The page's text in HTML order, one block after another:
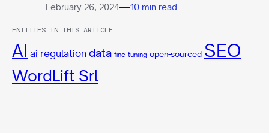
February 26, 2024—10 min read
ENTITIES IN THIS ARTICLE
AI ai regulation data fine-tuning open-sourced SEO
WordLift Srl